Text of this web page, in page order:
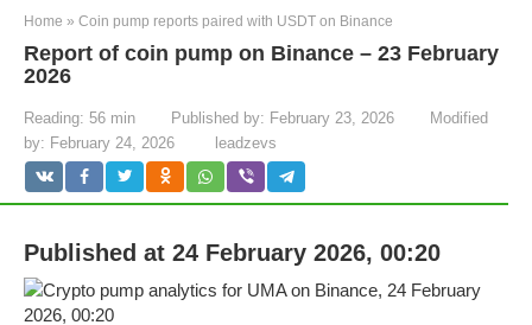
Home » Coin pump reports paired with USDT on Binance
Report of coin pump on Binance – 23 February
2026
Reading: 56 min Published by: February 23, 2026
Modified
by: February 24, 2026 leadzevs
Published at 24 February 2026, 00:20